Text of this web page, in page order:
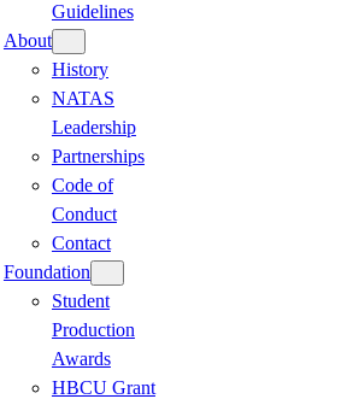
Guidelines
About
History
NATAS
Leadership
Partnerships
Code of
Conduct
Contact
Foundation
Student
Production
Awards
HBCU Grant